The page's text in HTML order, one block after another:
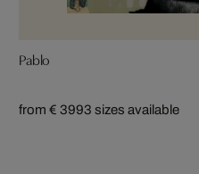
Pablo
from € 3993 sizes available